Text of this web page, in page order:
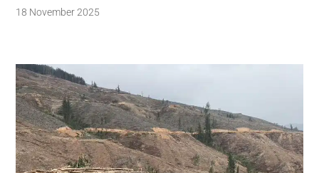
18 November 2025